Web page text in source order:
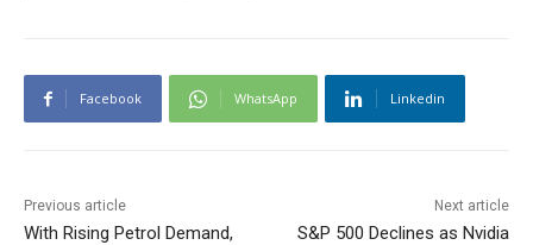
Facebook WhatsApp Linkedin
Previous article
With Rising Petrol Demand,
Next article
S&P 500 Declines as Nvidia